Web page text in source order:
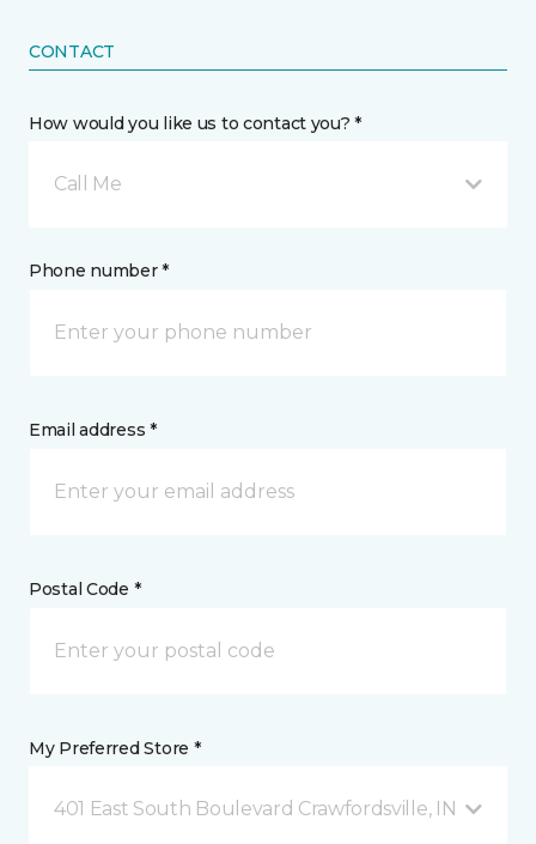
CONTACT
How would you like us to contact you? *
Call Me
Phone number *
Email address *
Postal Code *
My Preferred Store *
401 East South Boulevard Crawfordsville, IN